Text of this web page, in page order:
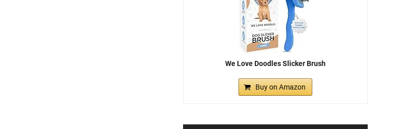
We Love Doodles Slicker Brush
Buy on Amazon